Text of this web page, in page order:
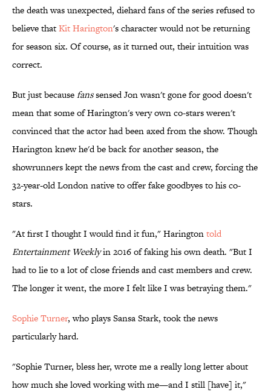
the death was unexpected, diehard fans of the series refused to
believe thatKit Harington's character would not be returning
for season six. Of course, as it turned out, their intuition was
correct.
But just becausefanssensed Jon wasn't gone for good doesn't
mean that some of Harington's very own co-stars weren't
convinced that the actor had been axed from the show. Though
Harington knew he'd be back for another season, the
showrunners kept the news from the cast and crew, forcing the
32-year-old London native to offer fake goodbyes to his co-
stars.
"At first I thought I would find it fun," Haringtontold
Entertainment Weeklyin 2016 of faking his own death. "But I
had to lie to a lot of close friends and cast members and crew.
The longer it went, the more I felt like I was betraying them."
Sophie Turner, who plays Sansa Stark, took the news
particularly hard.
"Sophie Turner, bless her, wrote me a really long letter about
how much she loved working with me—and I still [have] it,"